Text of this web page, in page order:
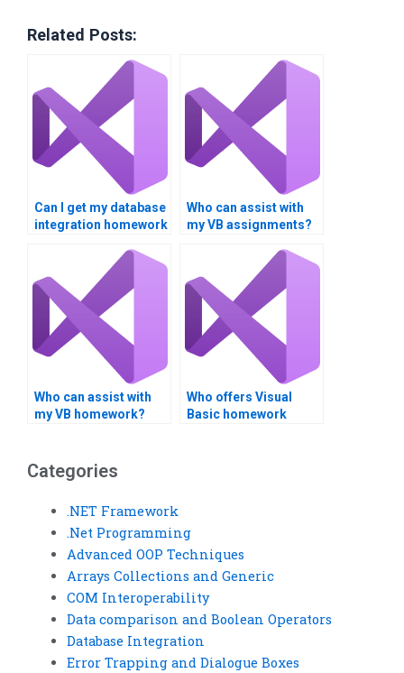
Related Posts:
Can I get my database
integration homework
Who can assist with
my VB assignments?
Who can assist with
my VB homework?
Who offers Visual
Basic homework
Categories
.NET Framework
.Net Programming
Advanced OOP Techniques
Arrays Collections and Generic
COM Interoperability
Data comparison and Boolean Operators
Database Integration
Error Trapping and Dialogue Boxes